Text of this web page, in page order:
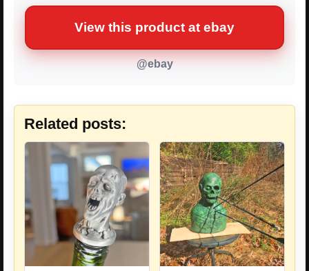
View this product at ebay
@ebay
Related posts: